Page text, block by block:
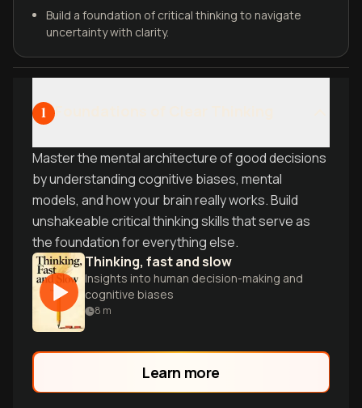
Build a foundation of critical thinking to navigate
uncertainty with clarity.
1
Master the mental architecture of good decisions
by understanding cognitive biases, mental
models, and how your brain really works. Build
unshakeable critical thinking skills that serve as
the foundation for everything else.
Thinking, fast and slow
Insights into human decision-making and
cognitive biases
8 m
Learn more